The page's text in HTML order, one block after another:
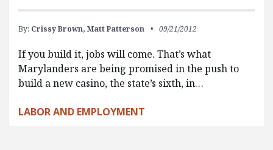
By: Crissy Brown, Matt Patterson 09/21/2012
If you build it, jobs will come. That’s what
Marylanders are being promised in the push to
build a new casino, the state’s sixth, in…
LABOR AND EMPLOYMENT